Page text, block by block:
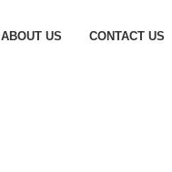
ABOUT US CONTACT US